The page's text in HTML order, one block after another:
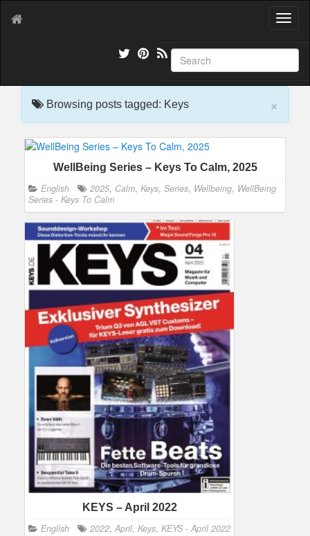
T
g
l
e
o
×
Browsing posts tagged: Keys
WellBeing Series – Keys To Calm, 2025
English 2025, Calm, Keys, Series, Wellbeing, WellBeing
Series - Keys To Calm
KEYS – April 2022
English 2022, April, Keys, KEYS - April 2022